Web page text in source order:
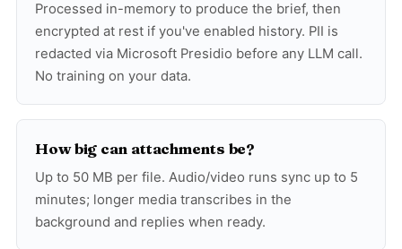
Processed in-memory to produce the brief, then
encrypted at rest if you've enabled history. PII is
redacted via Microsoft Presidio before any LLM call.
No training on your data.
How big can attachments be?
Up to 50 MB per file. Audio/video runs sync up to 5
minutes; longer media transcribes in the
background and replies when ready.